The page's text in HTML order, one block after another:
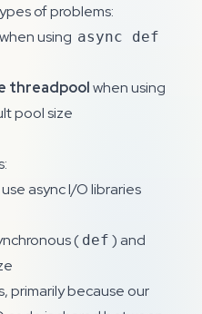
of problems:
using async def
threadpoolwhen using
pool size
async I/O libraries
( def ) and
primarily because our